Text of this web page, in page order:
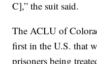
C],” the suit said.
The ACLU of
first in the U.S. that
prisoners being